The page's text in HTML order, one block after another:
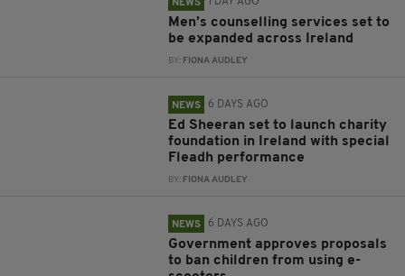
NEWS
Men’s counselling services set to
be expanded across Ireland
BY: FIONA AUDLEY
NEWS 6 DAYS AGO
Ed Sheeran set to launch charity
foundation in Ireland with special
Fleadh performance
BY: FIONA AUDLEY
NEWS 6 DAYS AGO
Government approves proposals
to ban children from using e-